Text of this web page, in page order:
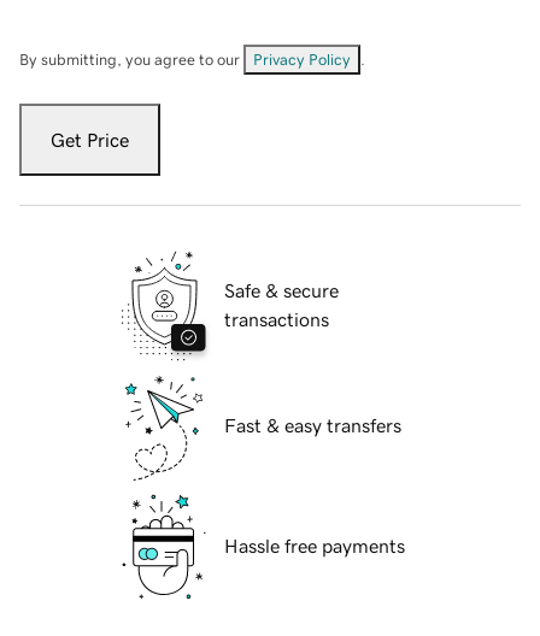
By submitting, you agree to our Privacy Policy
Get Price
Safe & secure
transactions
Fast & easy transfers
Hassle free payments